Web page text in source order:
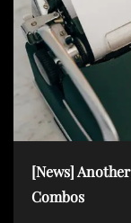
[News]
Combos